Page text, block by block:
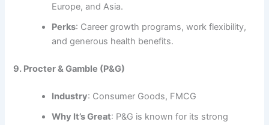
Europe, and Asia.
Perks: Career growth programs, work flexibility,
and generous health benefits.
9. Procter & Gamble (P&G)
Industry: Consumer Goods, FMCG
Why It’s Great: P&G is known for its strong